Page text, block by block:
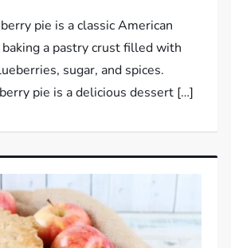
pie is a classic American
a pastry crust filled with
sugar, and spices.
pie is a delicious dessert […]